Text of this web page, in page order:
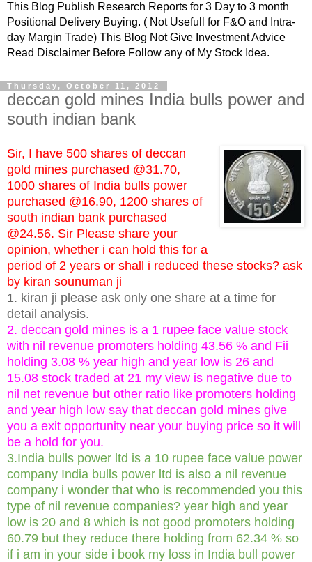
This Blog Publish Research Reports for 3 Day to 3 month
Positional Delivery Buying. ( Not Usefull for F&O and Intra-
day Margin Trade) This Blog Not Give Investment Advice
Read Disclaimer Before Follow any of My Stock Idea.
Thursday, October 11, 2012
deccan gold mines India bulls power and
south indian bank
Sir, I have 500 shares of deccan
gold mines purchased @31.70,
1000 shares of India bulls power
purchased @16.90, 1200 shares of
south indian bank purchased
@24.56. Sir Please share your
opinion, whether i can hold this for a
period of 2 years or shall i reduced these stocks? ask
by kiran sounuman ji
1. kiran ji please ask only one share at a time for
detail analysis.
2. deccan gold mines is a 1 rupee face value stock
with nil revenue promoters holding 43.56 % and Fii
holding 3.08 % year high and year low is 26 and
15.08 stock traded at 21 my view is negative due to
nil net revenue but other ratio like promoters holding
and year high low say that deccan gold mines give
you a exit opportunity near your buying price so it will
be a hold for you.
3.India bulls power ltd is a 10 rupee face value power
company India bulls power ltd is also a nil revenue
company i wonder that who is recommended you this
type of nil revenue companies? year high and year
low is 20 and 8 which is not good promoters holding
60.79 but they reduce there holding from 62.34 % so
if i am in your side i book my loss in India bull power